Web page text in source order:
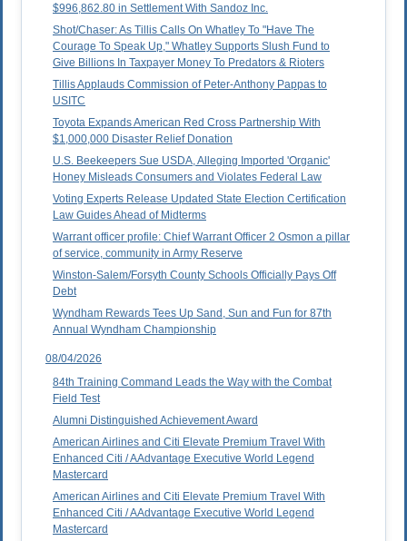
$996,862.80 in Settlement With Sandoz Inc.
Shot/Chaser: As Tillis Calls On Whatley To "Have The
Courage To Speak Up," Whatley Supports Slush Fund to
Give Billions In Taxpayer Money To Predators & Rioters
Tillis Applauds Commission of Peter-Anthony Pappas to
USITC
Toyota Expands American Red Cross Partnership With
$1,000,000 Disaster Relief Donation
U.S. Beekeepers Sue USDA, Alleging Imported 'Organic'
Honey Misleads Consumers and Violates Federal Law
Voting Experts Release Updated State Election Certification
Law Guides Ahead of Midterms
Warrant officer profile: Chief Warrant Officer 2 Osmon a pillar
of service, community in Army Reserve
Winston-Salem/Forsyth County Schools Officially Pays Off
Debt
Wyndham Rewards Tees Up Sand, Sun and Fun for 87th
Annual Wyndham Championship
08/04/2026
84th Training Command Leads the Way with the Combat
Field Test
Alumni Distinguished Achievement Award
American Airlines and Citi Elevate Premium Travel With
Enhanced Citi / AAdvantage Executive World Legend
Mastercard
American Airlines and Citi Elevate Premium Travel With
Enhanced Citi / AAdvantage Executive World Legend
Mastercard